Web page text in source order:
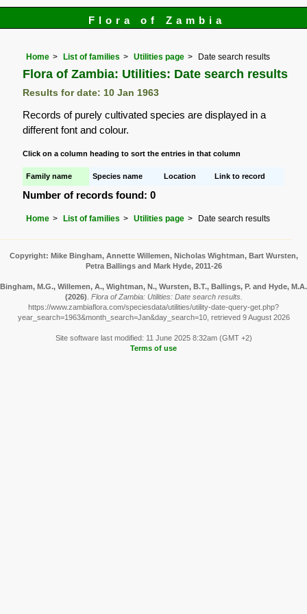
Flora of Zambia
Home List of families Utilities page Date search results
Flora of Zambia: Utilities: Date search results
Results for date: 10 Jan 1963
Records of purely cultivated species are displayed in a
different font and colour.
Click on a column heading to sort the entries in that column
Family name Species name Location Link to record
Number of records found: 0
Home List of families Utilities page Date search results
Copyright: Mike Bingham, Annette Willemen, Nicholas Wightman, Bart Wursten,
Petra Ballings and Mark Hyde, 2011-26
Bingham, M.G., Willemen, A., Wightman, N., Wursten, B.T., Ballings, P. and Hyde, M.A.
(2026) Flora of Zambia: Utilities: Date search results.
https://www.zambiaflora.com/speciesdata/utilities/utility-date-query-get.php?
year_search=1963&month_search=Jan&day_search=10, retrieved 9 August 2026
Site software last modified: 11 June 2025 8:32am (GMT +2)
Terms of use